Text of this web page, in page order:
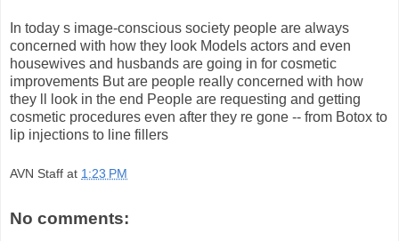
In today s image-conscious society people are always
concerned with how they look Models actors and even
housewives and husbands are going in for cosmetic
improvements But are people really concerned with how
they ll look in the end People are requesting and getting
cosmetic procedures even after they re gone -- from Botox to
lip injections to line fillers
AVN Staff at 1:23 PM
No comments: